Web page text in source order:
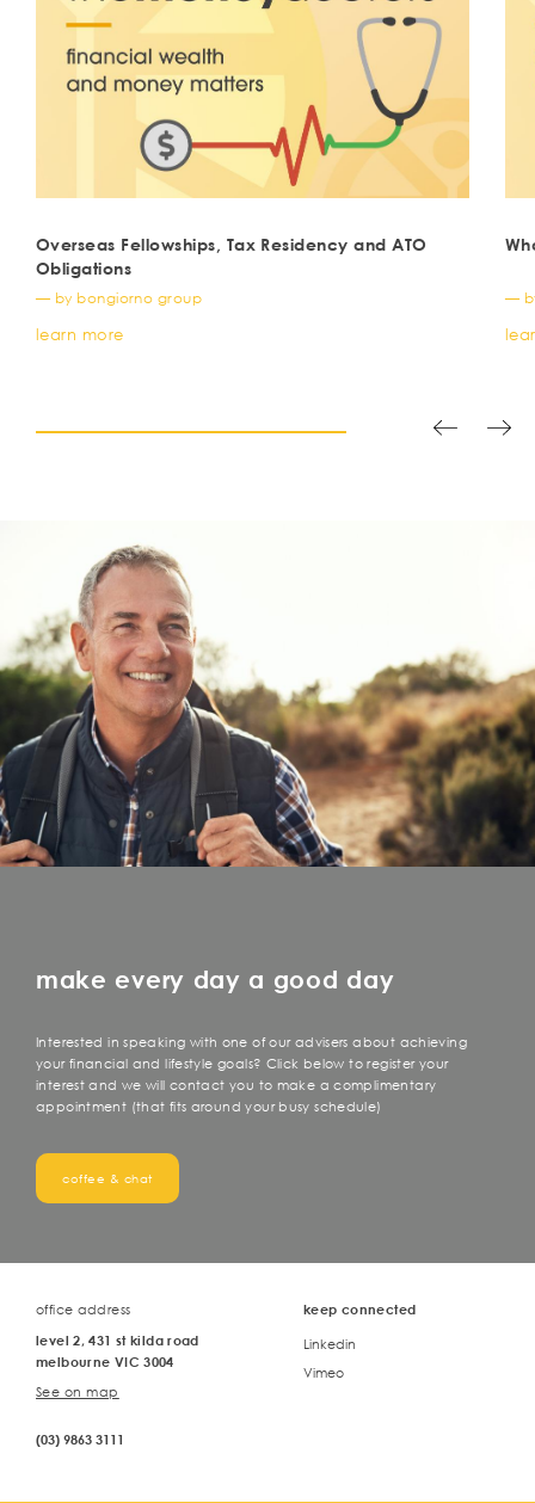
Overseas Fellowships, Tax Residency and ATO
Obligations
— by bongiorno group
learn more
—
make every day a good day
Interested in speaking with one of our advisers about achieving
your financial and lifestyle goals? Click below to register your
interest and we will contact you to make a complimentary
appointment (that fits around your busy schedule)
coffee & chat
office address
level 2, 431 st kilda road
melbourne VIC 3004
See on map
(03) 9863 3111
keep connected
Linkedin
Vimeo